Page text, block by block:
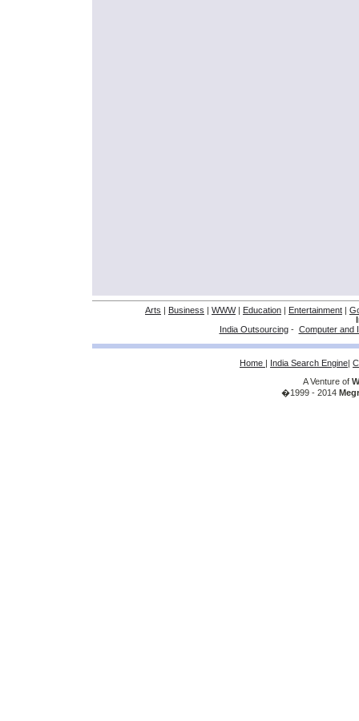
Arts | Business | WWW| Education | Entertainment |
India Outsourcing- Computer and
Home | India Search Engine|
A Venture of
�1999 - 2014